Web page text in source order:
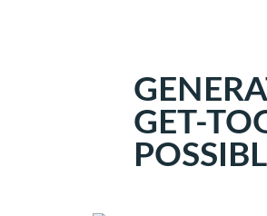
GET-